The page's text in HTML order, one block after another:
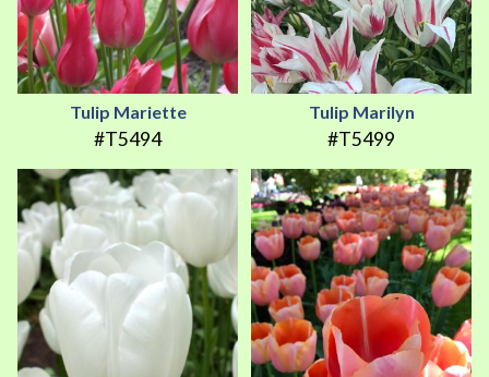
Tulip Mariette
#T5494
Tulip Marilyn
#T5499